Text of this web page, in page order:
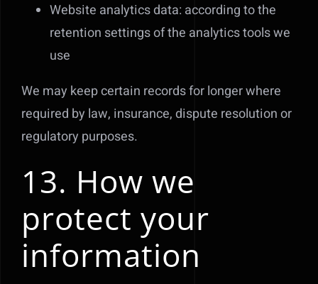
Website analytics data: according to the
retention settings of the analytics tools we
use
We may keep certain records for longer where
required by law, insurance, dispute resolution or
regulatory purposes.
13. How we
protect your
information